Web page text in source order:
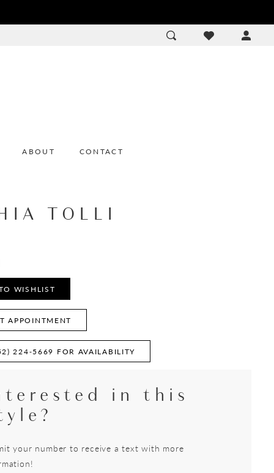
ABOUT CONTACT
TOLLI
WISHLIST
APPOINTMENT
224‑5669 FOR AVAILABILITY
in this
your number to receive a text with more